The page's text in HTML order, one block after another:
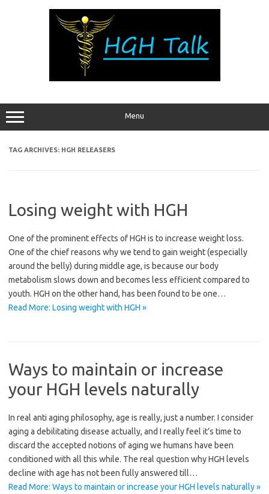
Menu
TAG ARCHIVES: HGH RELEASERS
Losing weight with HGH
One of the prominent effects of HGH is to increase weight loss.
One of the chief reasons why we tend to gain weight (especially
around the belly) during middle age, is because our body
metabolism slows down and becomes less efficient compared to
youth. HGH on the other hand, has been found to be one…
Read More: Losing weight with HGH »
Ways to maintain or increase
your HGH levels naturally
In real anti aging philosophy, age is really, just a number. I consider
aging a debilitating disease actually, and I really feel it’s time to
discard the accepted notions of aging we humans have been
conditioned with all this while. The real question why HGH levels
decline with age has not been fully answered till…
Read More: Ways to maintain or increase your HGH levels naturally »